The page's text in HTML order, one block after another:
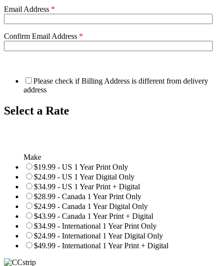
Email Address *
Confirm Email Address *
Please check if Billing Address is different from delivery
address
Select a Rate
Make
$19.99 - US 1 Year Print Only
$24.99 - US 1 Year Digital Only
$34.99 - US 1 Year Print + Digital
$28.99 - Canada 1 Year Print Only
$24.99 - Canada 1 Year Digital Only
$43.99 - Canada 1 Year Print + Digital
$34.99 - International 1 Year Print Only
$24.99 - International 1 Year Digital Only
$49.99 - International 1 Year Print + Digital